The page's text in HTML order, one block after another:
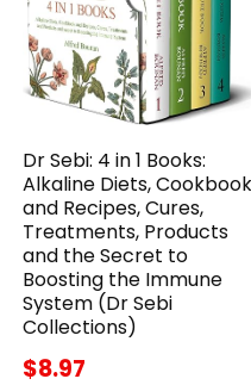
Dr Sebi: 4 in 1 Books:
Alkaline Diets, Cookbook
and Recipes, Cures,
Treatments, Products
and the Secret to
Boosting the Immune
System (Dr Sebi
Collections)
$8.97